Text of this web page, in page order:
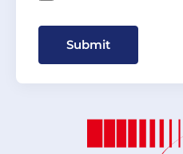
Submit